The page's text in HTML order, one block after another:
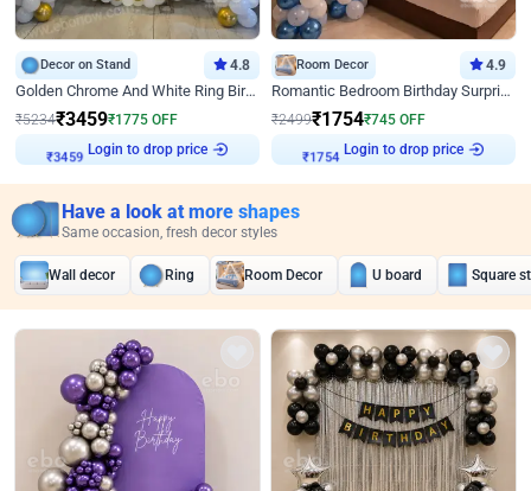
Decor on Stand 4.8
Golden Chrome And White Ring Birthday Decor
₹5234₹3459₹1775 OFF
₹3459
Login to drop price
Room Decor 4.9
Romantic Bedroom Birthday Surprise Decor
₹2499₹1754₹745 OFF
₹1754
Login to drop price
Have a look at more shapes
Same occasion, fresh decor styles
Wall decor Ring Room Decor U board Square